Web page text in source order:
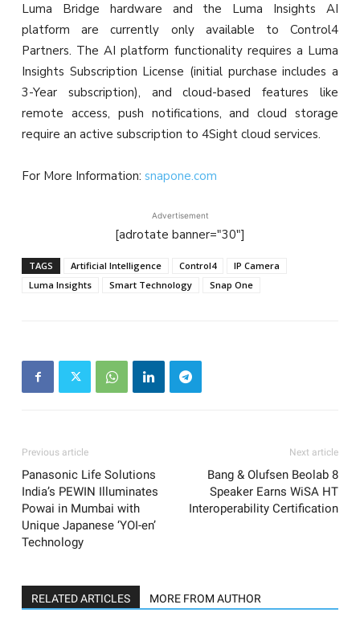
Luma Bridge hardware and the Luma Insights AI
platform are currently only available to Control4
Partners. The AI platform functionality requires a Luma
Insights Subscription License (initial purchase includes a
3-Year subscription), and cloud-based features like
remote access, push notifications, and cloud storage
require an active subscription to 4Sight cloud services.
For More Information: snapone.com
Advertisement
[adrotate banner="30"]
TAGS Artificial Intelligence Control4
IP Camera
Luma Insights
Smart Technology Snap One
Previous article
Panasonic Life Solutions
India’s PEWIN Illuminates
Powai in Mumbai with
Unique Japanese ‘YOI-en’
Technology
Next article
Bang & Olufsen Beolab 8
Speaker Earns WiSA HT
Interoperability Certification
RELATED ARTICLES MORE FROM AUTHOR